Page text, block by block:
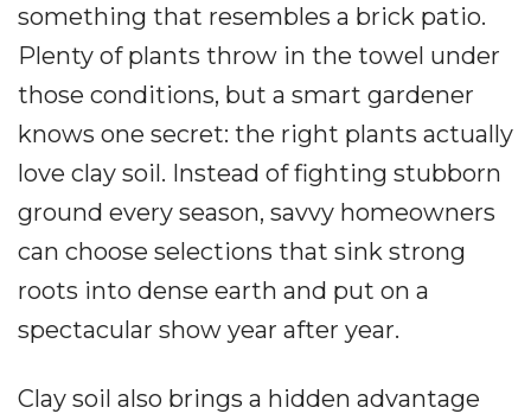
something that resembles a brick patio.
Plenty of plants throw in the towel under
those conditions, but a smart gardener
knows one secret: the right plants actually
love clay soil. Instead of fighting stubborn
ground every season, savvy homeowners
can choose selections that sink strong
roots into dense earth and put on a
spectacular show year after year.
Clay soil also brings a hidden advantage